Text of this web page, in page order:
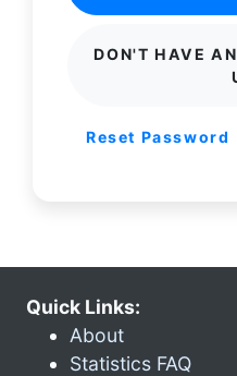
DON'T HAVE
Reset Password
Quick Links:
About
Statistics FAQ